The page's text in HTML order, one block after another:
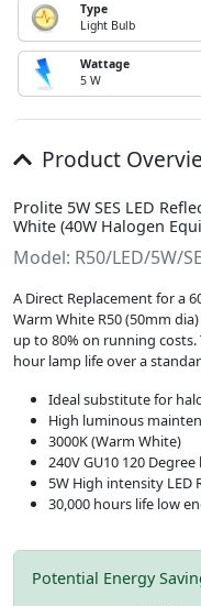
Type
Light Bulb
Wattage
5 W
Product
Prolite 5W SES LED
White (40W Halogen
Model: R50/LED/5W/
A Direct Replacement for a
Warm White R50 (50mm
up to 80% on running
hour lamp life over a
Ideal substitute for
High luminous
3000K (Warm White)
240V GU10 120 Degree
5W High intensity LED
30,000 hours life low
Potential Energy